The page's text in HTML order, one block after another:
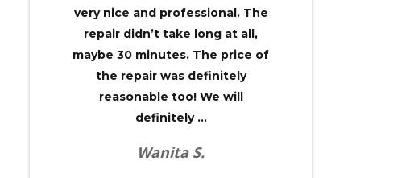
very nice and professional. The
repair didn’t take long at all,
maybe 30 minutes. The price of
the repair was definitely
reasonable too! We will
definitely ...
Wanita S.